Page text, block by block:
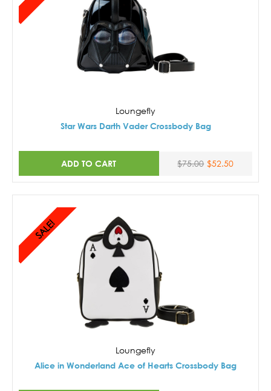
Loungefly
Star Wars Darth Vader Crossbody Bag
ADD TO CART $75.00 $52.50
SALE!
Loungefly
Alice in Wonderland Ace of Hearts Crossbody Bag